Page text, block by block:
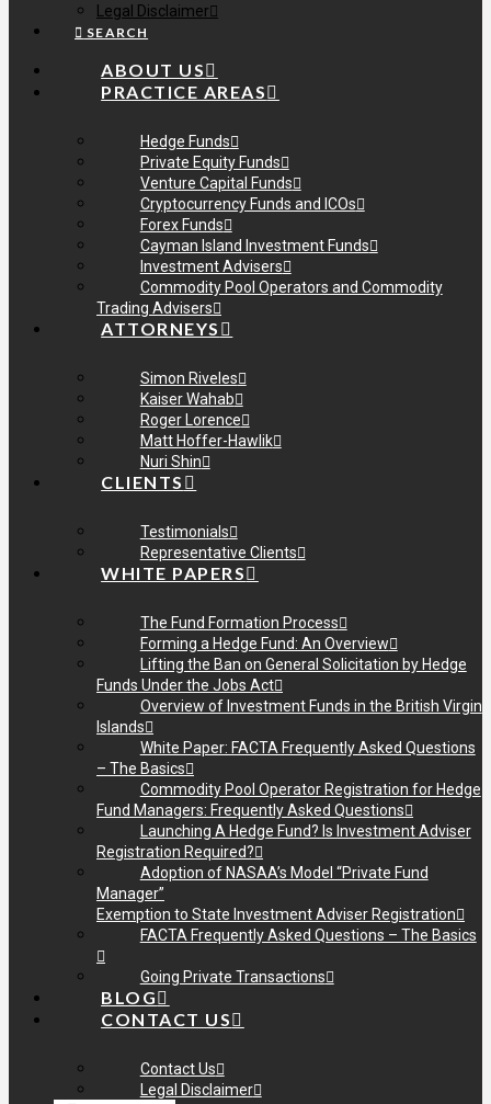
Legal Disclaimer
SEARCH
ABOUT US
PRACTICE AREAS
Hedge Funds
Private Equity Funds
Venture Capital Funds
Cryptocurrency Funds and ICOs
Forex Funds
Cayman Island Investment Funds
Investment Advisers
Commodity Pool Operators and Commodity
Trading Advisers
ATTORNEYS
Simon Riveles
Kaiser Wahab
Roger Lorence
Matt Hoffer-Hawlik
Nuri Shin
CLIENTS
Testimonials
Representative Clients
WHITE PAPERS
The Fund Formation Process
Forming a Hedge Fund: An Overview
Lifting the Ban on General Solicitation by Hedge
Funds Under the Jobs Act
Overview of Investment Funds in the British Virgin
Islands
White Paper: FACTA Frequently Asked Questions
– The Basics
Commodity Pool Operator Registration for Hedge
Fund Managers: Frequently Asked Questions
Launching A Hedge Fund? Is Investment Adviser
Registration Required?
Adoption of NASAA’s Model “Private Fund
Manager”
Exemption to State Investment Adviser Registration
FACTA Frequently Asked Questions – The Basics
Going Private Transactions
BLOG
CONTACT US
Contact Us
Legal Disclaimer